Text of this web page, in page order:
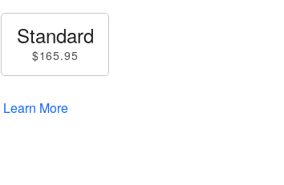
Standard
$165.95
Learn More